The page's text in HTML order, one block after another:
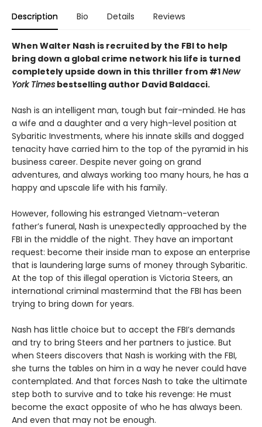
Description Bio Details Reviews
When Walter Nash is recruited by the FBI to help
bring down a global crime network his life is turned
completely upside down in this thriller from #1New
York Times bestselling author David Baldacci.
Nash is an intelligent man, tough but fair-minded. He has
a wife and a daughter and a very high-level position at
Sybaritic Investments, where his innate skills and dogged
tenacity have carried him to the top of the pyramid in his
business career. Despite never going on grand
adventures, and always working too many hours, he has a
happy and upscale life with his family.
However, following his estranged Vietnam-veteran
father’s funeral, Nash is unexpectedly approached by the
FBI in the middle of the night. They have an important
request: become their inside man to expose an enterprise
that is laundering large sums of money through Sybaritic.
At the top of this illegal operation is Victoria Steers, an
international criminal mastermind that the FBI has been
trying to bring down for years.
Nash has little choice but to accept the FBI’s demands
and try to bring Steers and her partners to justice. But
when Steers discovers that Nash is working with the FBI,
she turns the tables on him in a way he never could have
contemplated. And that forces Nash to take the ultimate
step both to survive and to take his revenge: He must
become the exact opposite of who he has always been.
And even that may not be enough.